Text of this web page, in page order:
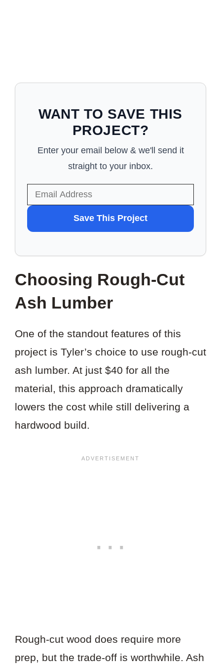
WANT TO SAVE THIS
PROJECT?
Enter your email below & we'll send it
straight to your inbox.
TO
SAVE
THIS
Save This Project
Choosing Rough-Cut
Ash Lumber
One of the standout features of this
project is Tyler’s choice to use rough-cut
ash lumber. At just $40 for all the
material, this approach dramatically
lowers the cost while still delivering a
hardwood build.
Rough-cut wood does require more
prep, but the trade-off is worthwhile. Ash